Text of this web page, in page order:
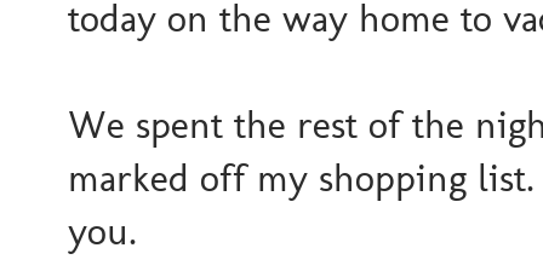
today on the way home to
We spent the rest of the
marked off my shopping
you.